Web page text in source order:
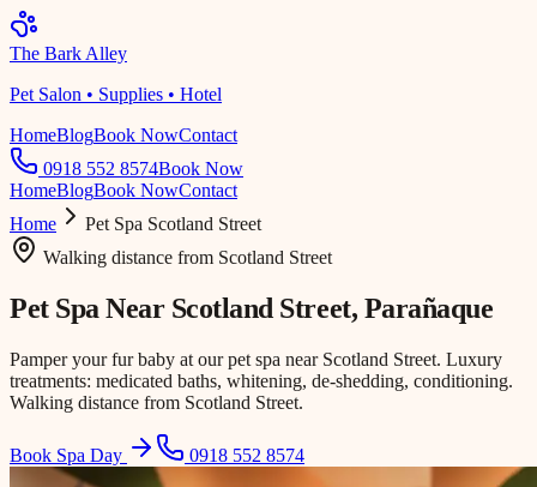
The Bark Alley
Pet Salon • Supplies • Hotel
HomeBlogBook NowContact
0918 552 8574Book Now
HomeBlogBook NowContact
Home
Pet Spa Scotland Street
Walking distance from Scotland Street
Pet Spa Near Scotland Street, Parañaque
Pamper your fur baby at our pet spa near Scotland Street. Luxury
treatments: medicated baths, whitening, de-shedding, conditioning.
Walking distance from Scotland Street.
Book Spa Day 0918 552 8574